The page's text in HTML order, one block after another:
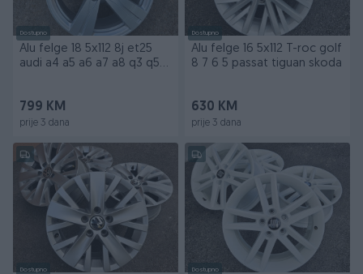
Dostupno
Alu felge 18 5x112 8j et25
audi a4 a5 a6 a7 a8 q3 q5
799 KM
prije 3 dana
Dostupno
Alu felge 16 5x112 T-roc golf
8 7 6 5 passat tiguan skoda
630 KM
prije 3 dana
Dostupno Dostupno